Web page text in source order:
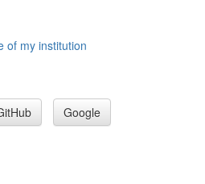
of my institution
Google